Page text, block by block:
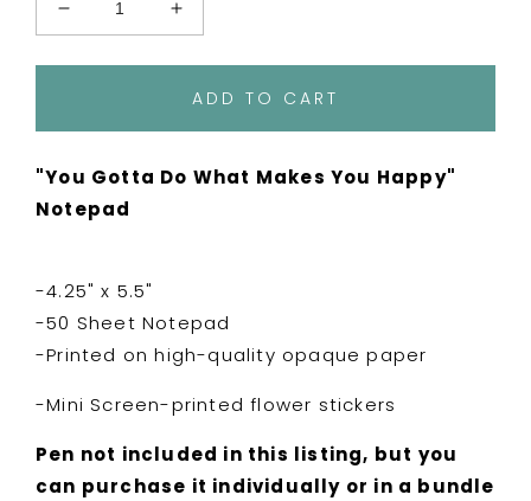
Decrease
quantity
for
What
You
Increase
quantity
for
You
What
ADD TO CART
"You Gotta Do What Makes You Happy"
Notepad
-4.25" x 5.5"
-50 Sheet Notepad
-Printed on high-quality opaque paper
-Mini Screen-printed flower stickers
Pen not included in this listing, but you
can purchase it individually or in a bundle